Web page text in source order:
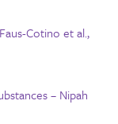
Faus-Cotino et al.,
– Nipah